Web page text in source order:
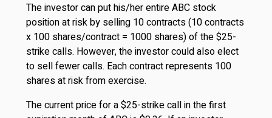
The investor can put his/her entire ABC stock
position at risk by selling 10 contracts (10 contracts
x 100 shares/contract = 1000 shares) of the $25-
strike calls. However, the investor could also elect
to sell fewer calls. Each contract represents 100
shares at risk from exercise.
The current price for a $25-strike call in the first